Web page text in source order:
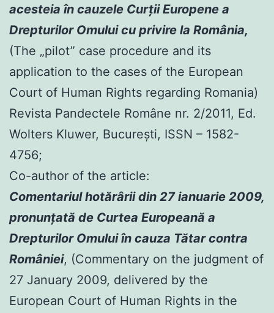
acesteia în cauzele Curţii Europene a
Drepturilor Omului cu privire la România,
(The „pilot” case procedure and its
application to the cases of the European
Court of Human Rights regarding Romania)
Revista Pandectele Române nr. 2/2011, Ed.
Wolters Kluwer, Bucureşti, ISSN – 1582-
4756;
Co-author of the article:
Comentariul hotărârii din 27 ianuarie 2009,
pronunţată de Curtea Europeană a
Drepturilor Omului în cauza Tătar contra
României, (Commentary on the judgment of
27 January 2009, delivered by the
European Court of Human Rights in the